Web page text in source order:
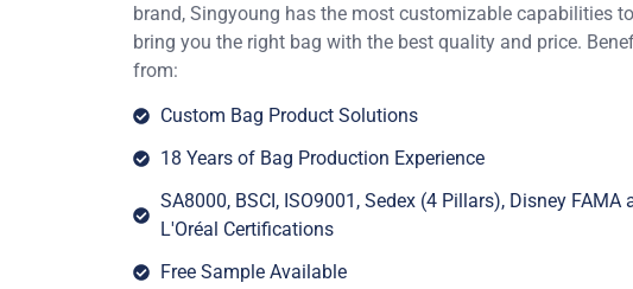
brand, Singyoung has the most customizable capabilities to
bring you the right bag with the best quality and price.
from:
Custom Bag Product Solutions
18 Years of Bag Production Experience
SA8000, BSCI, ISO9001, Sedex (4 Pillars), Disney FAMA
L'Oréal Certifications
Free Sample Available